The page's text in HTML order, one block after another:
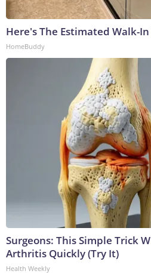
Here's The Estimated Walk-
HomeBuddy
Surgeons: This Simple Trick
Arthritis Quickly (Try It)
Health Weekly